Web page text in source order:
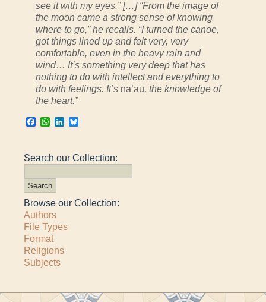
see it with my eyes.” […] “From the image of
the moon came a strong sense of knowing
where to go,” he recalls. “I turned the canoe,
got things lined up and felt very, very
comfortable, even in the heavy rain and
wind… It’s something very deep that has
nothing to do with intellect and everything to
do with feelings. It’s na’au, the knowledge of
the heart.”
Facebook
WhatsApp
LinkedIn
Search our Collection:
Browse our Collection:
Authors
File Types
Format
Religions
Subjects